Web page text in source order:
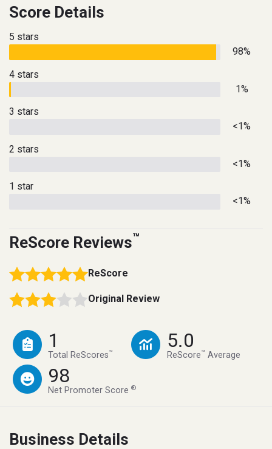
Score Details
5 stars
98%
4 stars
1%
3 stars
<1%
2 stars
<1%
1 star
<1%
ReScore Reviews™
ReScore
Original Review
1
Total ReScores™
5.0
ReScore™ Average
98
Net Promoter Score®
Business Details